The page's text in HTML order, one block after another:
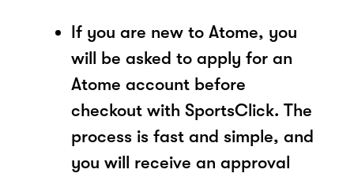
If you are new to Atome, you
will be asked to apply for an
Atome account before
checkout with SportsClick. The
process is fast and simple, and
you will receive an approval